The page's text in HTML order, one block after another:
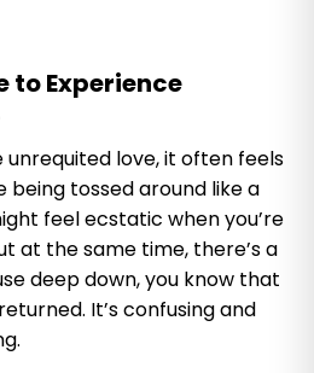
to Experience
unrequited love, it often feels
being tossed around like a
feel ecstatic when you’re
at the same time, there’s a
deep down, you know that
It’s confusing and